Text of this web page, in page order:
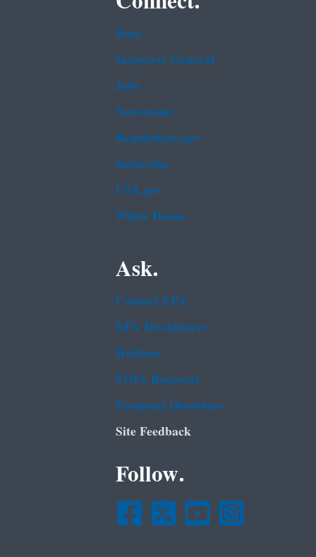
Data
Inspector General
Jobs
Newsroom
Regulations.gov
Subscribe
USA.gov
White House
Ask.
Contact EPA
EPA Disclaimers
Hotlines
FOIA Requests
Frequent Questions
Site Feedback
Follow.